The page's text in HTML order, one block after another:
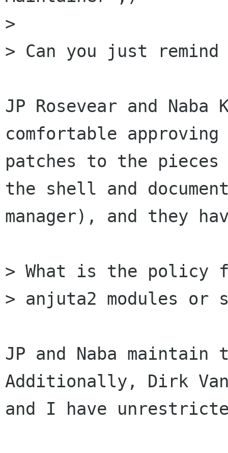
>
> Can you just
JP Rosevear and
comfortable approving
patches to the
the shell and
manager), and they
> What is the policy
> anjuta2 modules or
JP and Naba maintain
Additionally, Dirk
and I have